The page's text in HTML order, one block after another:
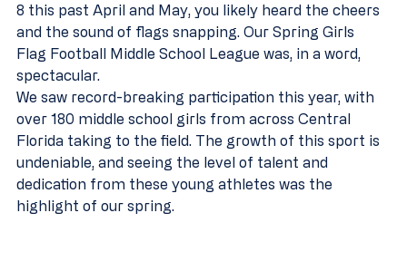
8 this past April and May, you likely heard the cheers
and the sound of flags snapping. Our Spring Girls
Flag Football Middle School League was, in a word,
spectacular.
We saw record-breaking participation this year, with
over 180 middle school girls from across Central
Florida taking to the field. The growth of this sport is
undeniable, and seeing the level of talent and
dedication from these young athletes was the
highlight of our spring.